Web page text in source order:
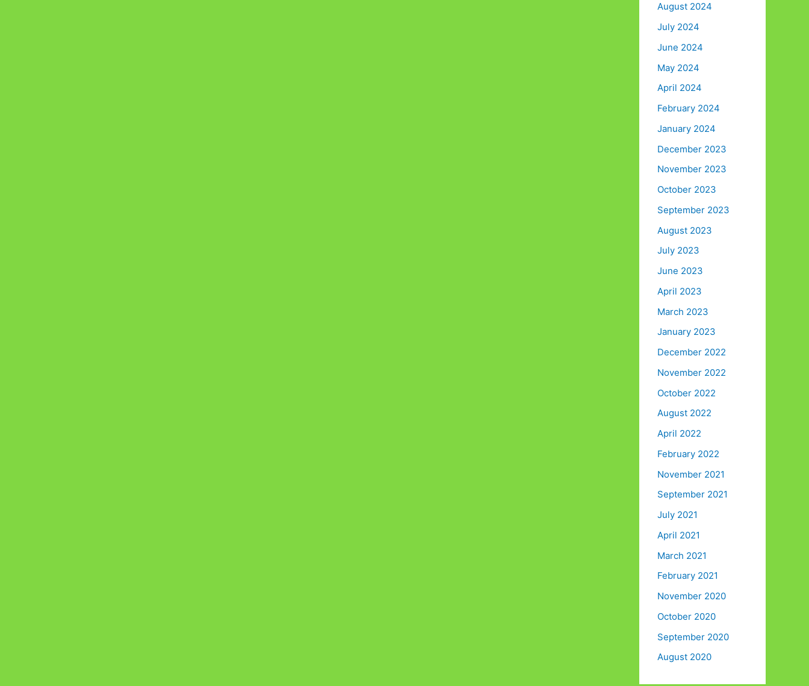
August 2024
July 2024
June 2024
May 2024
April 2024
February 2024
January 2024
December 2023
November 2023
October 2023
September 2023
August 2023
July 2023
June 2023
April 2023
March 2023
January 2023
December 2022
November 2022
October 2022
August 2022
April 2022
February 2022
November 2021
September 2021
July 2021
April 2021
March 2021
February 2021
November 2020
October 2020
September 2020
August 2020